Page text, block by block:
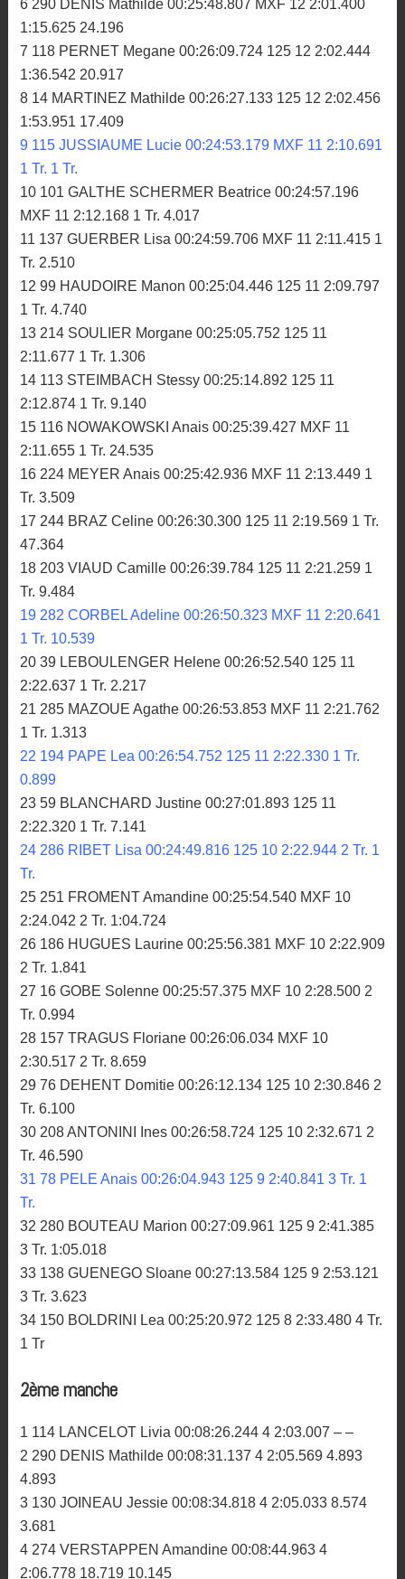
6 290 DENIS Mathilde 00:25:48.807 MXF 12 2:01.400
1:15.625 24.196
7 118 PERNET Megane 00:26:09.724 125 12 2:02.444
1:36.542 20.917
8 14 MARTINEZ Mathilde 00:26:27.133 125 12 2:02.456
1:53.951 17.409
9 115 JUSSIAUME Lucie 00:24:53.179 MXF 11 2:10.691
1 Tr. 1 Tr.
10 101 GALTHE SCHERMER Beatrice 00:24:57.196
MXF 11 2:12.168 1 Tr. 4.017
11 137 GUERBER Lisa 00:24:59.706 MXF 11 2:11.415 1
Tr. 2.510
12 99 HAUDOIRE Manon 00:25:04.446 125 11 2:09.797
1 Tr. 4.740
13 214 SOULIER Morgane 00:25:05.752 125 11
2:11.677 1 Tr. 1.306
14 113 STEIMBACH Stessy 00:25:14.892 125 11
2:12.874 1 Tr. 9.140
15 116 NOWAKOWSKI Anais 00:25:39.427 MXF 11
2:11.655 1 Tr. 24.535
16 224 MEYER Anais 00:25:42.936 MXF 11 2:13.449 1
Tr. 3.509
17 244 BRAZ Celine 00:26:30.300 125 11 2:19.569 1 Tr.
47.364
18 203 VIAUD Camille 00:26:39.784 125 11 2:21.259 1
Tr. 9.484
19 282 CORBEL Adeline 00:26:50.323 MXF 11 2:20.641
1 Tr. 10.539
20 39 LEBOULENGER Helene 00:26:52.540 125 11
2:22.637 1 Tr. 2.217
21 285 MAZOUE Agathe 00:26:53.853 MXF 11 2:21.762
1 Tr. 1.313
22 194 PAPE Lea 00:26:54.752 125 11 2:22.330 1 Tr.
0.899
23 59 BLANCHARD Justine 00:27:01.893 125 11
2:22.320 1 Tr. 7.141
24 286 RIBET Lisa 00:24:49.816 125 10 2:22.944 2 Tr. 1
Tr.
25 251 FROMENT Amandine 00:25:54.540 MXF 10
2:24.042 2 Tr. 1:04.724
26 186 HUGUES Laurine 00:25:56.381 MXF 10 2:22.909
2 Tr. 1.841
27 16 GOBE Solenne 00:25:57.375 MXF 10 2:28.500 2
Tr. 0.994
28 157 TRAGUS Floriane 00:26:06.034 MXF 10
2:30.517 2 Tr. 8.659
29 76 DEHENT Domitie 00:26:12.134 125 10 2:30.846 2
Tr. 6.100
30 208 ANTONINI Ines 00:26:58.724 125 10 2:32.671 2
Tr. 46.590
31 78 PELE Anais 00:26:04.943 125 9 2:40.841 3 Tr. 1
Tr.
32 280 BOUTEAU Marion 00:27:09.961 125 9 2:41.385
3 Tr. 1:05.018
33 138 GUENEGO Sloane 00:27:13.584 125 9 2:53.121
3 Tr. 3.623
34 150 BOLDRINI Lea 00:25:20.972 125 8 2:33.480 4 Tr.
1 Tr
2ème manche
1 114 LANCELOT Livia 00:08:26.244 4 2:03.007 – –
2 290 DENIS Mathilde 00:08:31.137 4 2:05.569 4.893
4.893
3 130 JOINEAU Jessie 00:08:34.818 4 2:05.033 8.574
3.681
4 274 VERSTAPPEN Amandine 00:08:44.963 4
2:06.778 18.719 10.145